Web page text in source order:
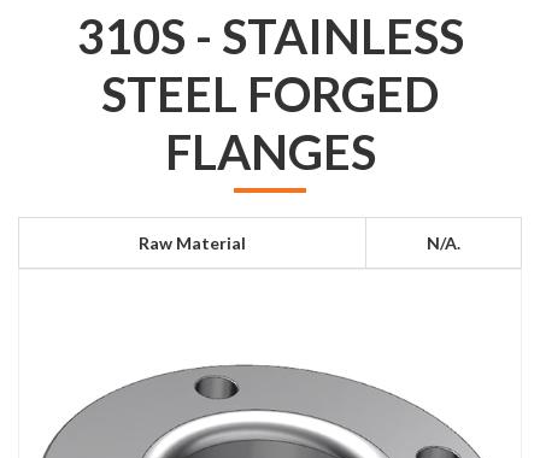
310S - STAINLESS
STEEL FORGED
FLANGES
Raw Material N/a.